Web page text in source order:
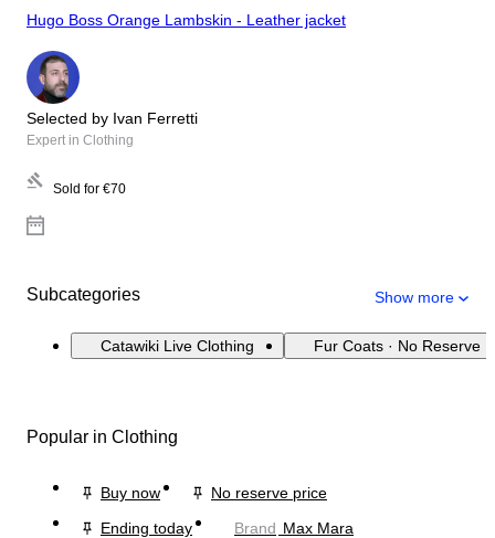
Hugo Boss Orange Lambskin - Leather jacket
Selected by Ivan Ferretti
Expert in Clothing
Sold for €70
Subcategories Show more
Catawiki Live Clothing Fur Coats · No Reserve
Popular in Clothing
Buy now
No reserve price
Ending today
Brand Max Mara